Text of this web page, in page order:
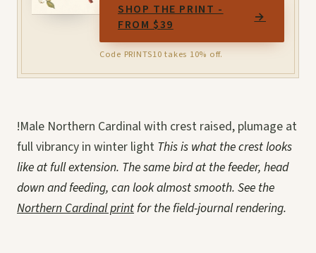
SHOP THE PRINT -
FROM $39
→
Code PRINTS10 takes 10% off.
!Male Northern Cardinal with crest raised, plumage at
full vibrancy in winter light This is what the crest looks
like at full extension. The same bird at the feeder, head
down and feeding, can look almost smooth. See the
Northern Cardinal printfor the field-journal rendering.